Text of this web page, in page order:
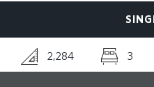
BLOG
2,284 3